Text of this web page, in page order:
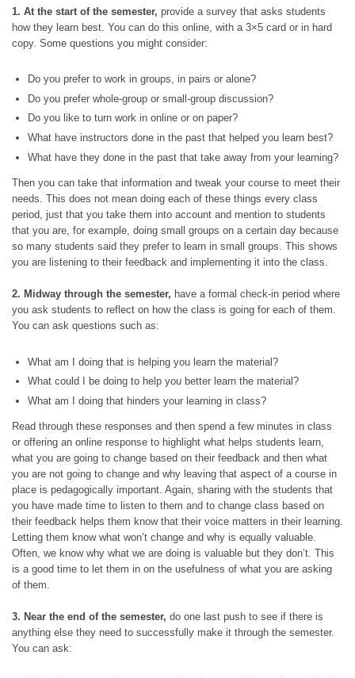
1. At the start of the semester, provide a survey that asks students
how they learn best. You can do this online, with a 3×5 card or in hard
copy. Some questions you might consider:
Do you prefer to work in groups, in pairs or alone?
Do you prefer whole-group or small-group discussion?
Do you like to turn work in online or on paper?
What have instructors done in the past that helped you learn best?
What have they done in the past that take away from your learning?
Then you can take that information and tweak your course to meet their
needs. This does not mean doing each of these things every class
period, just that you take them into account and mention to students
that you are, for example, doing small groups on a certain day because
so many students said they prefer to learn in small groups. This shows
you are listening to their feedback and implementing it into the class.
2. Midway through the semester, have a formal check-in period where
you ask students to reflect on how the class is going for each of them.
You can ask questions such as:
What am I doing that is helping you learn the material?
What could I be doing to help you better learn the material?
What am I doing that hinders your learning in class?
Read through these responses and then spend a few minutes in class
or offering an online response to highlight what helps students learn,
what you are going to change based on their feedback and then what
you are not going to change and why leaving that aspect of a course in
place is pedagogically important. Again, sharing with the students that
you have made time to listen to them and to change class based on
their feedback helps them know that their voice matters in their learning.
Letting them know what won’t change and why is equally valuable.
Often, we know why what we are doing is valuable but they don’t. This
is a good time to let them in on the usefulness of what you are asking
of them.
3. Near the end of the semester, do one last push to see if there is
anything else they need to successfully make it through the semester.
You can ask: